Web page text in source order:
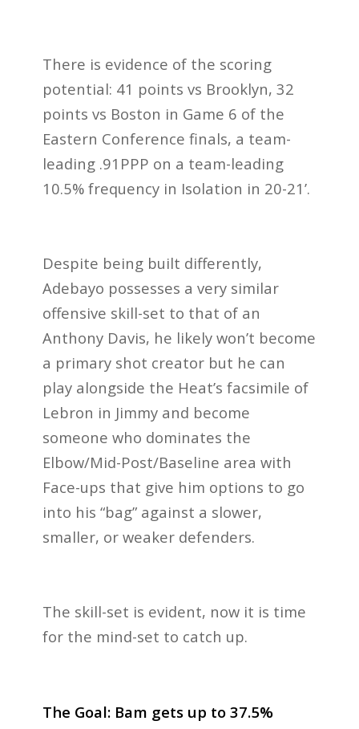
There is evidence of the scoring
potential: 41 points vs Brooklyn, 32
points vs Boston in Game 6 of the
Eastern Conference finals, a team-
leading .91PPP on a team-leading
10.5% frequency in Isolation in 20-21’.
Despite being built differently,
Adebayo possesses a very similar
offensive skill-set to that of an
Anthony Davis, he likely won’t become
a primary shot creator but he can
play alongside the Heat’s facsimile of
Lebron in Jimmy and become
someone who dominates the
Elbow/Mid-Post/Baseline area with
Face-ups that give him options to go
into his “bag” against a slower,
smaller, or weaker defenders.
The skill-set is evident, now it is time
for the mind-set to catch up.
The Goal: Bam gets up to 37.5%